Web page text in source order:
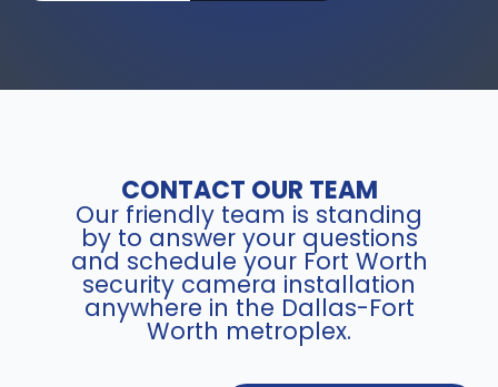
CONTACT OUR TEAM
Our friendly team is standing
by to answer your questions
and schedule your Fort Worth
security camera installation
anywhere in the Dallas-Fort
Worth metroplex.